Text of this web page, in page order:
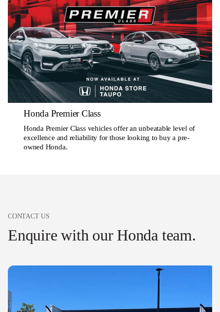
Honda Premier Class
Honda Premier Class vehicles offer an unbeatable level of
excellence and reliability for those looking to buy a pre-
owned Honda.
CONTACT US
Enquire with our Honda team.